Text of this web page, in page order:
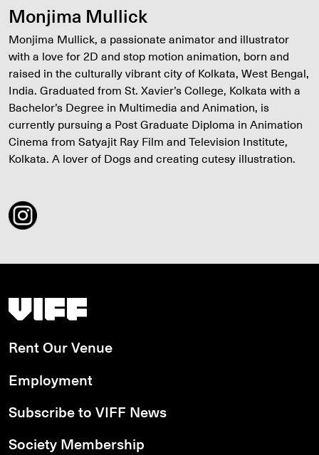
Monjima Mullick
Monjima Mullick, a passionate animator and illustrator
with a love for 2D and stop motion animation, born and
raised in the culturally vibrant city of Kolkata, West Bengal,
India. Graduated from St. Xavier’s College, Kolkata with a
Bachelor’s Degree in Multimedia and Animation, is
currently pursuing a Post Graduate Diploma in Animation
Cinema from Satyajit Ray Film and Television Institute,
Kolkata. A lover of Dogs and creating cutesy illustration.
Vancouver International Film Festival
Rent Our Venue
Employment
Subscribe to VIFF News
Society Membership